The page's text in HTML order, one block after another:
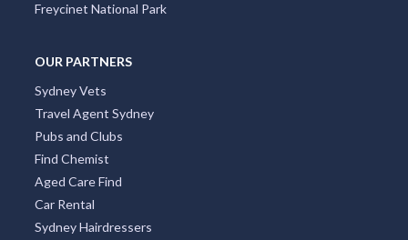
Freycinet National Park
OUR PARTNERS
Sydney Vets
Travel Agent Sydney
Pubs and Clubs
Find Chemist
Aged Care Find
Car Rental
Sydney Hairdressers